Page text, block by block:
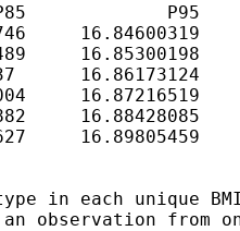
in each unique
observation from